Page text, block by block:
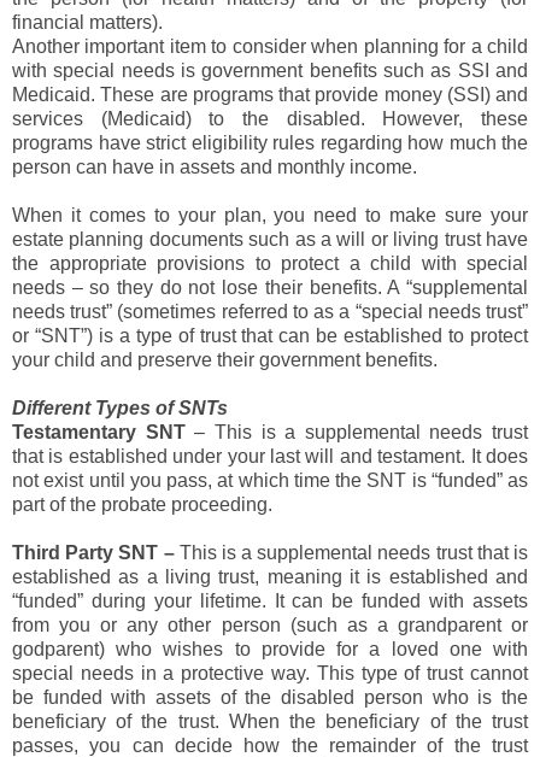
financial matters).
Another important item to consider when planning for a child
with special needs is government benefits such as SSI and
Medicaid. These are programs that provide money (SSI) and
services (Medicaid) to the disabled. However, these
programs have strict eligibility rules regarding how much the
person can have in assets and monthly income.
When it comes to your plan, you need to make sure your
estate planning documents such as a will or living trust have
the appropriate provisions to protect a child with special
needs – so they do not lose their benefits. A “supplemental
needs trust” (sometimes referred to as a “special needs trust”
or “SNT”) is a type of trust that can be established to protect
your child and preserve their government benefits.
Different Types of SNTs
Testamentary SNT– This is a supplemental needs trust
that is established under your last will and testament. It does
not exist until you pass, at which time the SNT is “funded” as
part of the probate proceeding.
Third Party SNT – This is a supplemental needs trust that is
established as a living trust, meaning it is established and
“funded” during your lifetime. It can be funded with assets
from you or any other person (such as a grandparent or
godparent) who wishes to provide for a loved one with
special needs in a protective way. This type of trust cannot
be funded with assets of the disabled person who is the
beneficiary of the trust. When the beneficiary of the trust
passes, you can decide how the remainder of the trust